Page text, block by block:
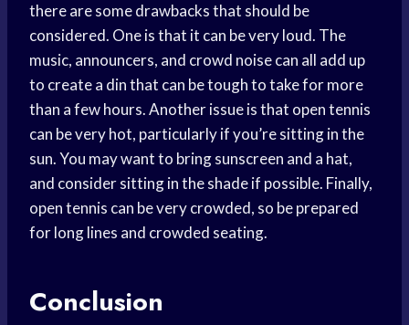
there are some drawbacks that should be
considered. One is that it can be very loud. The
music, announcers, and crowd noise can all add up
to create a din that can be tough to take for more
than a few hours. Another issue is that open tennis
can be very hot, particularly if you’re sitting in the
sun. You may want to bring sunscreen and a hat,
and consider sitting in the shade if possible. Finally,
open tennis can be very crowded, so be prepared
for long lines and crowded seating.
Conclusion